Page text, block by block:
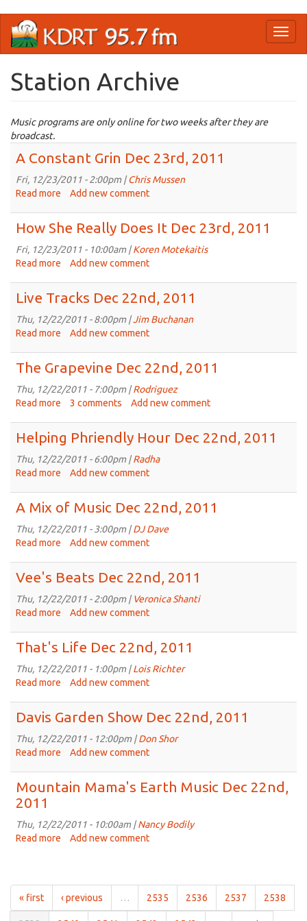
main
Station Archive
Music programs are only online for two weeks after they are
broadcast.
A Constant Grin Dec 23rd, 2011
Fri, 12/23/2011 - 2:00pm |Chris Mussen
Read more about
Grin
Dec
23rd,
Add new comment
How She Really Does It Dec 23rd, 2011
Fri, 12/23/2011 - 10:00am |Koren Motekaitis
Read more about
She
Really
Does
2011
Add new comment
Live Tracks Dec 22nd, 2011
Thu, 12/22/2011 - 8:00pm |Jim Buchanan
Read more about
Dec
22nd,
2011
Add new comment
The Grapevine Dec 22nd, 2011
Thu, 12/22/2011 - 7:00pm |Rodriguez
Read more about
Grapevine
Dec
22nd,
2011
3 comments Add new comment
Helping Phriendly Hour Dec 22nd, 2011
Thu, 12/22/2011 - 6:00pm |Radha
Read more about
Phriendly
Hour
Dec
22nd,
Add new comment
A Mix of Music Dec 22nd, 2011
Thu, 12/22/2011 - 3:00pm |DJ Dave
Read more about
of
Music
Dec
Add new comment
Vee's Beats Dec 22nd, 2011
Thu, 12/22/2011 - 2:00pm |Veronica Shanti
Read more about
Beats
Dec
22nd,
2011
Add new comment
That's Life Dec 22nd, 2011
Thu, 12/22/2011 - 1:00pm |Lois Richter
Read more about
Dec
22nd,
2011
Add new comment
Davis Garden Show Dec 22nd, 2011
Thu, 12/22/2011 - 12:00pm |Don Shor
Read more about
Garden
Show
22nd,
2011
Add new comment
Mountain Mama's Earth Music Dec 22nd,
2011
Thu, 12/22/2011 - 10:00am |Nancy Bodily
Read more about
Music
Dec
Add new comment
« first ‹ previous … 2535 2536 2537 2538